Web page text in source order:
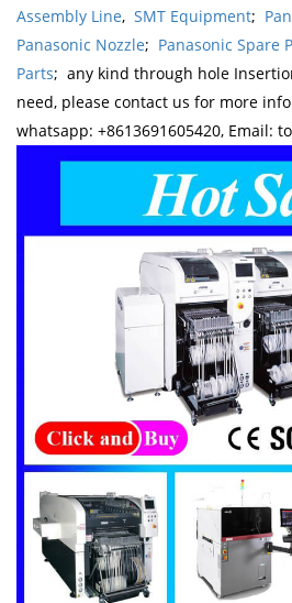
Assembly Line, SMT Equipment;
Panasonic Nozzle; Panasonic Spare
Parts; any kind through hole
need, please contact us for more
whatsapp: +8613691605420, Email: